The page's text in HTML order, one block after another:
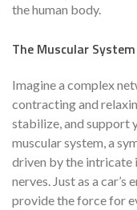
the human body.
The Muscular System
Imagine a complex
contracting and
stabilize, and support
muscular system, a
driven by the intricate
nerves. Just as a
provide the force for